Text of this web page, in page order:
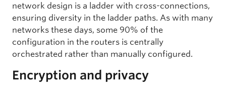
network design is a ladder with cross-connections,
ensuring diversity in the ladder paths. As with many
networks these days, some 90% of the
configuration in the routers is centrally
orchestrated rather than manually configured.
Encryption and privacy